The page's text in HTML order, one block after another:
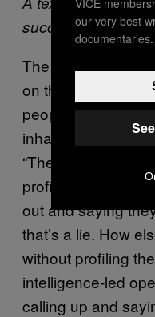
successfully
The Black Revs
on the matter.
people whether or
inhabit a particular
“The nature of the
profiling,” said DK.
out and saying
that’s a lie. How
without profiling
intelligence-led
calling up and
our very best
documentaries.